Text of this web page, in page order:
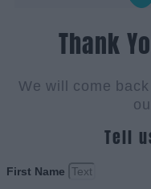
Thank
We will come
Tell
First Name